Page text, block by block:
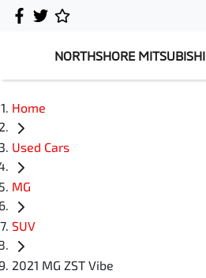
NORTHSHORE MITSUBISHI
Home
Used Cars
MG
SUV
2021 MG ZST Vibe